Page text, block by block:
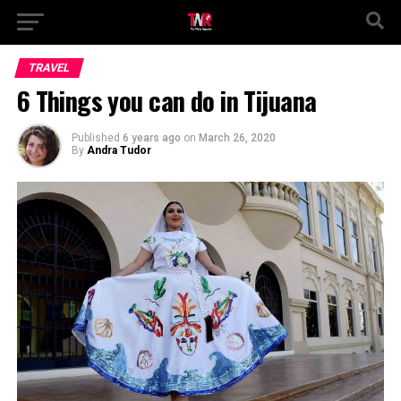
TRAVEL
6 Things you can do in Tijuana
Published 6 years ago on March 26, 2020
By Andra Tudor